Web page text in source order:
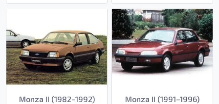
Monza II (1982–1992) Monza II (1991–1996)